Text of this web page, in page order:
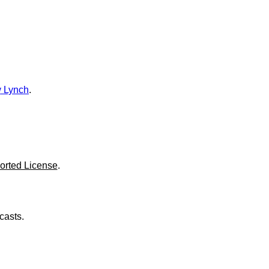
Lynch.
License.